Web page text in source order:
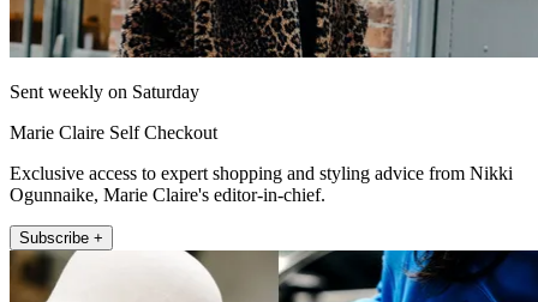
Sent weekly on Saturday
Marie Claire Self Checkout
Exclusive access to expert shopping and styling advice from Nikki
Ogunnaike, Marie Claire's editor-in-chief.
Subscribe +